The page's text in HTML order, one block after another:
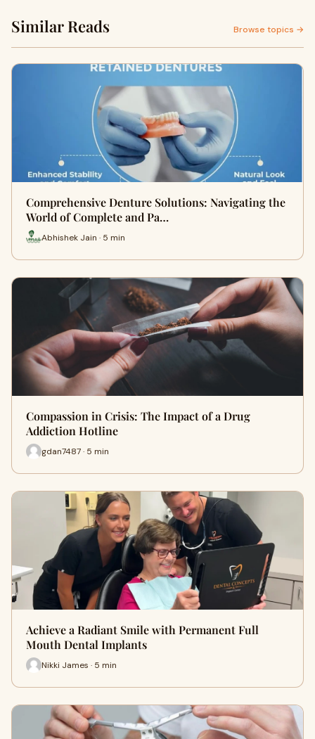
Similar Reads Browse topics →
Comprehensive Denture Solutions: Navigating the
World of Complete and Pa…
Abhishek Jain · 5 min
Compassion in Crisis: The Impact of a Drug
Addiction Hotline
gdan7487 · 5 min
Achieve a Radiant Smile with Permanent Full
Mouth Dental Implants
Nikki James · 5 min